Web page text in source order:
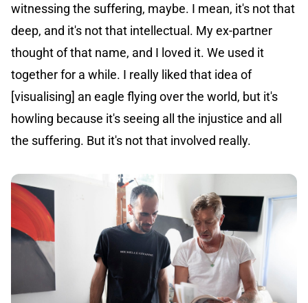
witnessing the suffering, maybe. I mean, it's not that
deep, and it's not that intellectual. My ex-partner
thought of that name, and I loved it. We used it
together for a while. I really liked that idea of
[visualising] an eagle flying over the world, but it's
howling because it's seeing all the injustice and all
the suffering. But it's not that involved really.